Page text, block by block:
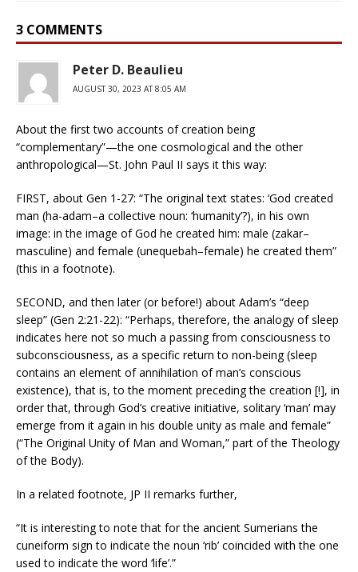
3 COMMENTS
Peter D. Beaulieu
AUGUST 30, 2023 AT 8:05 AM
About the first two accounts of creation being
“complementary”—the one cosmological and the other
anthropological—St. John Paul II says it this way:
FIRST, about Gen 1-27: “The original text states: ‘God created
man (ha-adam–a collective noun: ‘humanity’?), in his own
image: in the image of God he created him: male (zakar–
masculine) and female (unequebah–female) he created them”
(this in a footnote).
SECOND, and then later (or before!) about Adam’s “deep
sleep” (Gen 2:21-22): “Perhaps, therefore, the analogy of sleep
indicates here not so much a passing from consciousness to
subconsciousness, as a specific return to non-being (sleep
contains an element of annihilation of man’s conscious
existence), that is, to the moment preceding the creation [!], in
order that, through God’s creative initiative, solitary ‘man’ may
emerge from it again in his double unity as male and female”
(“The Original Unity of Man and Woman,” part of the Theology
of the Body).
In a related footnote, JP II remarks further,
“It is interesting to note that for the ancient Sumerians the
cuneiform sign to indicate the noun ‘rib’ coincided with the one
used to indicate the word ‘life’.”